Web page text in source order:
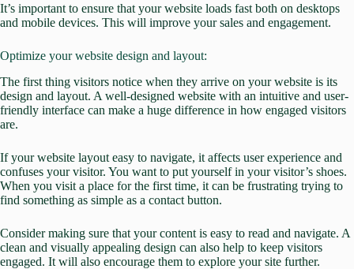
It’s important to ensure that your website loads fast both on desktops
and mobile devices. This will improve your sales and engagement.
Optimize your website design and layout:
The first thing visitors notice when they arrive on your website is its
design and layout. A well-designed website with an intuitive and user-
friendly interface can make a huge difference in how engaged visitors
are.
If your website layout easy to navigate, it affects user experience and
confuses your visitor. You want to put yourself in your visitor’s shoes.
When you visit a place for the first time, it can be frustrating trying to
find something as simple as a contact button.
Consider making sure that your content is easy to read and navigate. A
clean and visually appealing design can also help to keep visitors
engaged. It will also encourage them to explore your site further.